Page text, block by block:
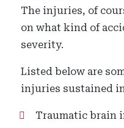
The injuries, of
on what kind of
severity.
Listed below are
injuries sustained
Traumatic brain